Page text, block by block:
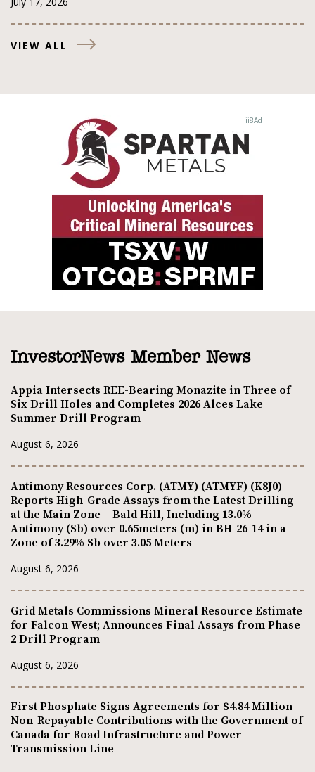
VIEW ALL
InvestorNews Member News
Appia Intersects REE-Bearing Monazite in Three of
Six Drill Holes and Completes 2026 Alces Lake
Summer Drill Program
August 6, 2026
Antimony Resources Corp. (ATMY) (ATMYF) (K8J0)
Reports High-Grade Assays from the Latest Drilling
at the Main Zone – Bald Hill, Including 13.0%
Antimony (Sb) over 0.65meters (m) in BH-26-14 in a
Zone of 3.29% Sb over 3.05 Meters
August 6, 2026
Grid Metals Commissions Mineral Resource Estimate
for Falcon West; Announces Final Assays from Phase
2 Drill Program
August 6, 2026
First Phosphate Signs Agreements for $4.84 Million
Non-Repayable Contributions with the Government of
Canada for Road Infrastructure and Power
Transmission Line